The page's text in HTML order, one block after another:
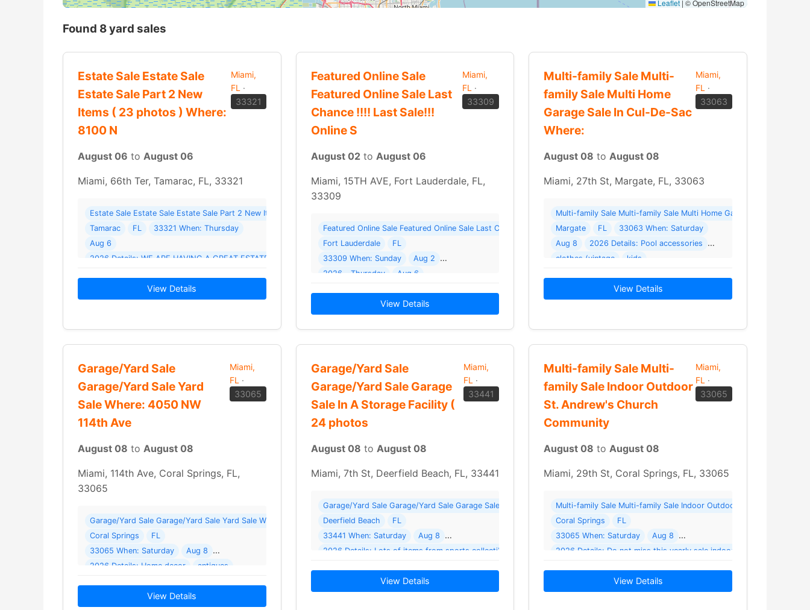
Leaflet | © OpenStreetMap
Found 8 yard sales
Estate Sale Estate Sale
Estate Sale Part 2 New
Items ( 23 photos ) Where:
8100 N
Miami,
FL ·
33321
August 06 to August 06
Miami, 66th Ter, Tamarac, FL, 33321
Estate Sale Estate Sale Estate Sale Part 2 New Items ( 23 photos ) Where: 8100 NW 66th Ter
Tamarac
FL
33321 When: Thursday
Aug 6
2026 Details: WE ARE HAVING A GREAT ESTATE SALE THAT HAS A LARGE SELECTION OF VERY COLLECTABLE… Read More →
View Details
Featured Online Sale
Featured Online Sale Last
Chance !!!! Last Sale!!!
Online S
Miami,
FL ·
33309
August 02to August 06
Miami, 15TH AVE, Fort Lauderdale, FL,
33309
Featured Online Sale Featured Online Sale Last Chance !!!! Last Sale!!! Online Sales Division Closing ( 73 photos ) Where: 4700B NW
Fort Lauderdale
FL
33309 When: Sunday
Aug 2
2026 - Thursday
Aug 6
2026 Details: ONLINE & ABSENTEE BIDDING ONLYSelling to the Bare WallsWarehouse ClosedLAST… Read More →
View Details
Multi-family Sale Multi-
family Sale Multi Home
Garage Sale In Cul-De-Sac
Where:
Miami,
FL ·
33063
August 08 toAugust 08
Miami, 27th St, Margate, FL, 33063
Multi-family Sale Multi-family Sale Multi Home Garage Sale In Cul-
Margate
FL
33063 When: Saturday
Aug 8
2026 Details: Pool accessories
clothes (vintage
kids
View Details
Garage/Yard Sale
Garage/Yard Sale Yard
Sale Where: 4050 NW
114th Ave
Miami,
FL ·
33065
August 08 to August 08
Miami, 114th Ave, Coral Springs, FL,
33065
Garage/Yard Sale Garage/Yard Sale Yard Sale Where: 4050 NW 114th Ave
Coral Springs
FL
33065 When: Saturday
Aug 8
2026 Details: Home decor
antiques
View Details
Garage/Yard Sale
Garage/Yard Sale Garage
Sale In A Storage Facility (
24 photos
Miami,
FL ·
33441
August 08 to August 08
Miami, 7th St, Deerfield Beach, FL, 33441
Garage/Yard Sale Garage/Yard Sale Garage Sale In A Storage Facility ( 24 photos ) Where: 109 SE 7th St
Deerfield Beach
FL
33441 When: Saturday
Aug 8
2026 Details: Lots of items from sports collectible
View Details
Multi-family Sale Multi-
family Sale Indoor Outdoor
St. Andrew's Church
Community
Miami,
FL ·
33065
August 08 to August 08
Miami, 29th St, Coral Springs, FL, 33065
Multi-family Sale Multi-family Sale Indoor Outdoor St. Andrew's
Coral Springs
FL
33065 When: Saturday
Aug 8
2026 Details: Do not miss this yearly sale indoor and outdoor rain
View Details